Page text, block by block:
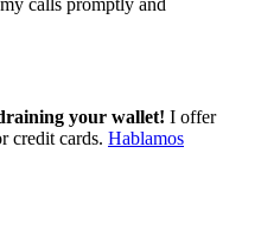
your wallet! I offer
credit cards. Hablamos